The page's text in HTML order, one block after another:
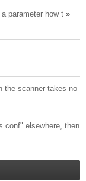
parameter how t »
the scanner takes no
elsewhere, then